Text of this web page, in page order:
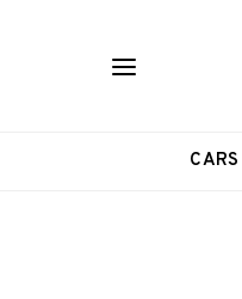
CARS